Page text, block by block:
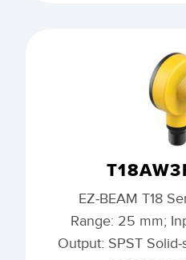
EZ-BEAM T18
Range: 25 mm;
Output: SPST